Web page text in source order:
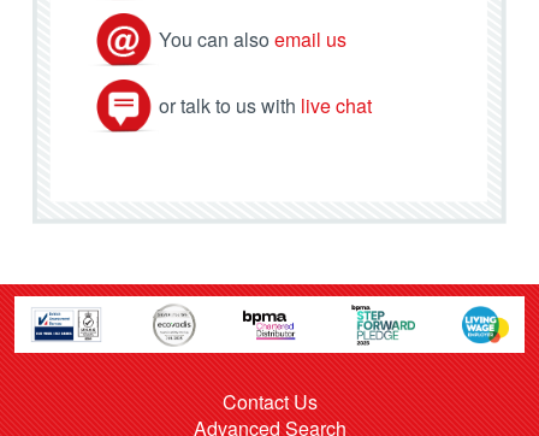
You can also email us
or talk to us with live chat
Contact Us
Advanced Search